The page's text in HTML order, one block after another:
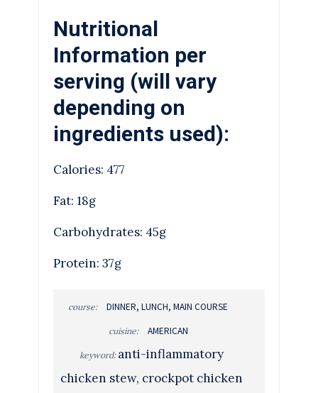
Nutritional
Information per
serving (will vary
depending on
ingredients used):
Calories: 477
Fat: 18g
Carbohydrates: 45g
Protein: 37g
course: DINNER, LUNCH, MAIN COURSE
cuisine: AMERICAN
keyword: anti-inflammatory
chicken stew, crockpot chicken